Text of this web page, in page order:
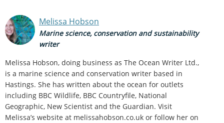
Melissa Hobson
Marine science, conservation and sustainability
writer
Melissa Hobson, doing business as The Ocean Writer Ltd.,
is a marine science and conservation writer based in
Hastings. She has written about the ocean for outlets
including BBC Wildlife, BBC Countryfile, National
Geographic, New Scientist and the Guardian. Visit
Melissa’s website at melissahobson.co.uk or follow her on